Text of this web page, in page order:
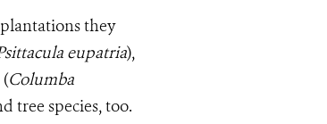
they
eupatria),
Columba
tree species, too.